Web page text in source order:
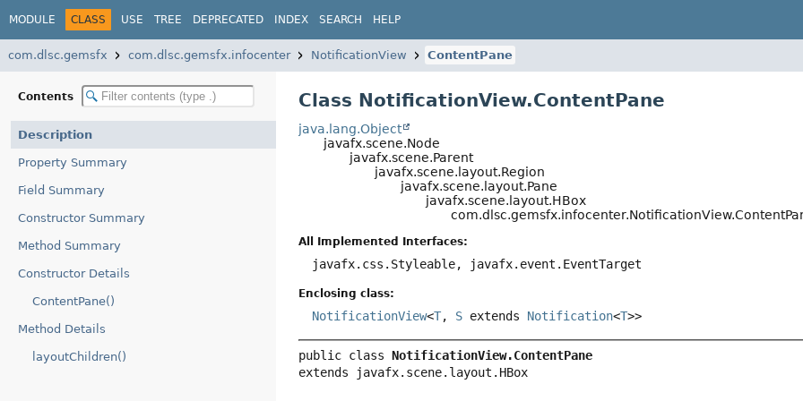
MODULE CLASS USE TREE DEPRECATED INDEX SEARCH HELP
com.dlsc.gemsfx com.dlsc.gemsfx.infocenter NotificationView ContentPane
Contents
Description
Property Summary
Field Summary
Constructor Summary
Method Summary
Constructor Details
ContentPane()
Method Details
layoutChildren()
Class NotificationView.ContentPane
java.lang.Object
javafx.scene.Node
javafx.scene.Parent
javafx.scene.layout.Region
javafx.scene.layout.Pane
javafx.scene.layout.HBox
All Implemented Interfaces:
javafx.css.Styleable, javafx.event.EventTarget
Enclosing class:
NotificationView<T, S extends Notification<T>>
public class NotificationView.ContentPane
extends javafx.scene.layout.HBox